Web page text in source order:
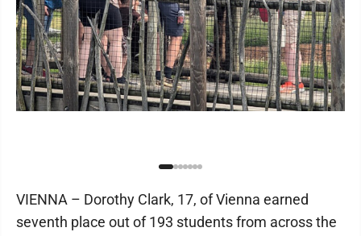
VIENNA – Dorothy Clark, 17, of Vienna earned
seventh place out of 193 students from across the